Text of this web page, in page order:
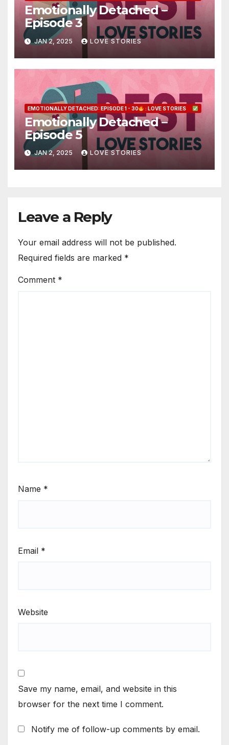
Emotionally Detached –
Episode 3
JAN 2, 2025 LOVE STORIES
EMOTIONALLY DETACHED: EPISODE 1 - 30 : LOVE STORIES
Emotionally Detached –
Episode 5
JAN 2, 2025 LOVE STORIES
Leave a Reply
Your email address will not be published.
Required fields are marked *
Comment *
Name *
Email *
Website
Save my name, email, and website in this
browser for the next time I comment.
Notify me of follow-up comments by email.